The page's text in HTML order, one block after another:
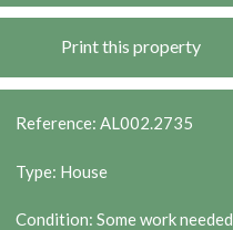
Print this property
Reference: AL002.2735
Type: House
Condition: Some work needed